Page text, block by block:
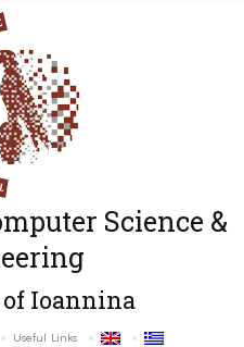
Science &
Ioannina
Useful Links